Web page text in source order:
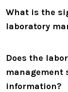
What is the
laboratory
Does the
management
information?